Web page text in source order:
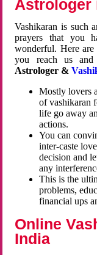
Astrologer
Vashikaran is such
prayers that you
wonderful. Here
you reach us
Astrologer &
Mostly lovers
of vashikaran
life go away
actions.
You can
inter-caste
decision and
any
This is the
problems,
financial ups
Online
India